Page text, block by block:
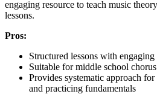
engaging resource to teach music
lessons.
Pros:
Structured lessons with
Suitable for middle school
Provides systematic approach
and practicing fundamentals